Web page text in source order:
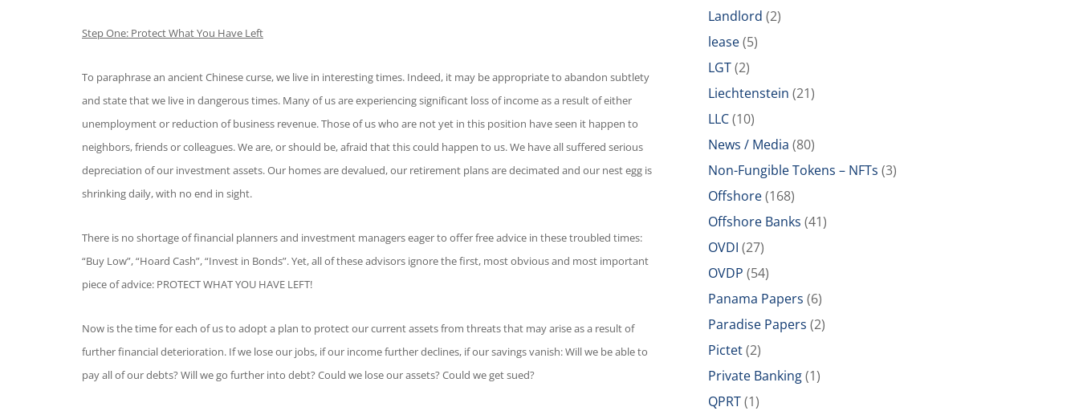
Step One: Protect What You Have Left
To paraphrase an ancient Chinese curse, we live in interesting times. Indeed, it may be appropriate to abandon subtlety
and state that we live in dangerous times. Many of us are experiencing significant loss of income as a result of either
unemployment or reduction of business revenue. Those of us who are not yet in this position have seen it happen to
neighbors, friends or colleagues. We are, or should be, afraid that this could happen to us. We have all suffered serious
depreciation of our investment assets. Our homes are devalued, our retirement plans are decimated and our nest egg is
shrinking daily, with no end in sight.
There is no shortage of financial planners and investment managers eager to offer free advice in these troubled times:
“Buy Low”, “Hoard Cash”, “Invest in Bonds”. Yet, all of these advisors ignore the first, most obvious and most important
piece of advice: PROTECT WHAT YOU HAVE LEFT!
Now is the time for each of us to adopt a plan to protect our current assets from threats that may arise as a result of
further financial deterioration. If we lose our jobs, if our income further declines, if our savings vanish: Will we be able to
pay all of our debts? Will we go further into debt? Could we lose our assets? Could we get sued?
Landlord (2)
lease(5)
LGT(2)
Liechtenstein (21)
LLC(10)
News / Media (80)
Non-Fungible Tokens – NFTs (3)
Offshore(168)
Offshore Banks (41)
OVDI (27)
OVDP (54)
Panama Papers (6)
Paradise Papers (2)
Pictet(2)
Private Banking(1)
QPRT(1)